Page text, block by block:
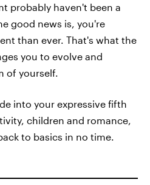
probably haven't been a
good news is, you're
than ever. That's what the
you to evolve and
of yourself.
into your expressive fifth
children and romance,
to basics in no time.